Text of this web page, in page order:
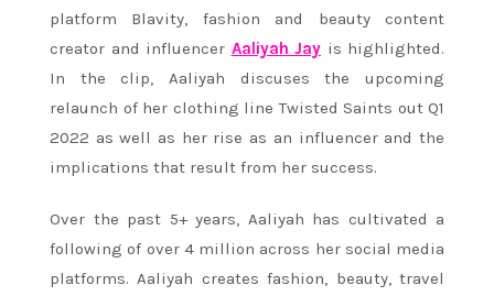
platform Blavity, fashion and beauty content
creator and influencer Aaliyah Jay is highlighted.
In the clip, Aaliyah discuses the upcoming
relaunch of her clothing line Twisted Saints out Q1
2022 as well as her rise as an influencer and the
implications that result from her success.
Over the past 5+ years, Aaliyah has cultivated a
following of over 4 million across her social media
platforms. Aaliyah creates fashion, beauty, travel